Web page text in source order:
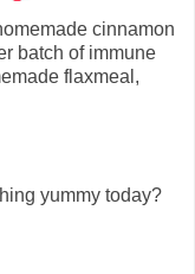
cinnamon
batch of immune
flaxmeal,
yummy today?